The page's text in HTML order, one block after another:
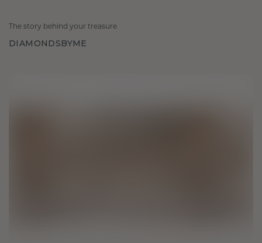
The story behind your treasure
DIAMONDSBYME